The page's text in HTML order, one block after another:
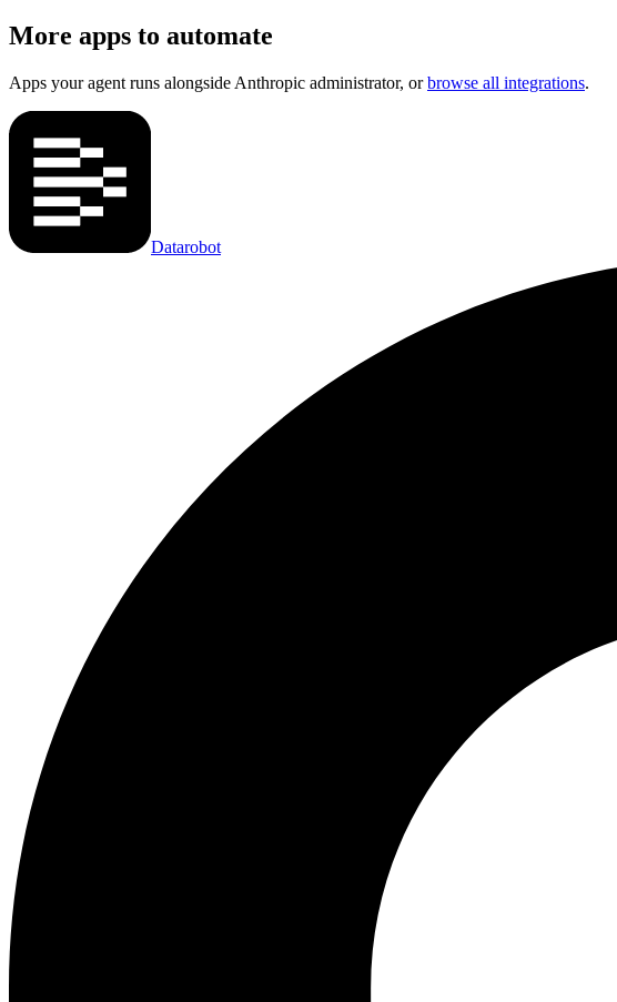
More apps to automate
Apps your agent runs alongside Anthropic administrator, or browse all integrations.
Datarobot